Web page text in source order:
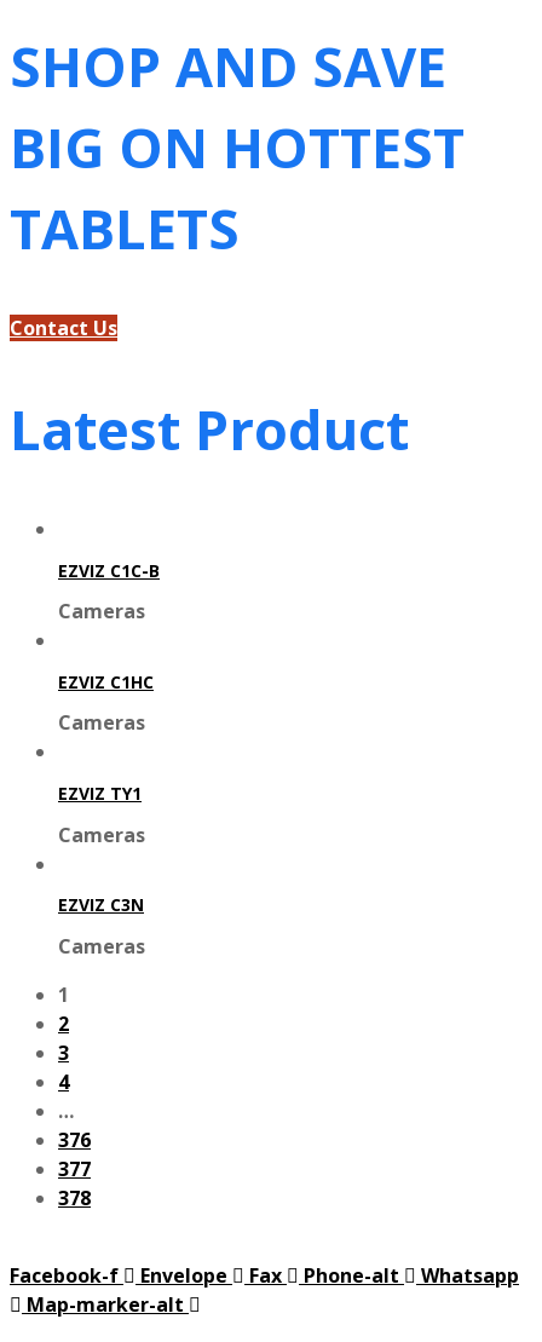
SHOP AND SAVE
BIG ON HOTTEST
TABLETS
Contact Us
Latest Product
EZVIZ C1C-B
Cameras
EZVIZ C1HC
Cameras
EZVIZ TY1
Cameras
EZVIZ C3N
Cameras
1
2
3
4
…
376
377
378
Facebook-f Envelope Fax Phone-alt
Whatsapp
Map-marker-alt